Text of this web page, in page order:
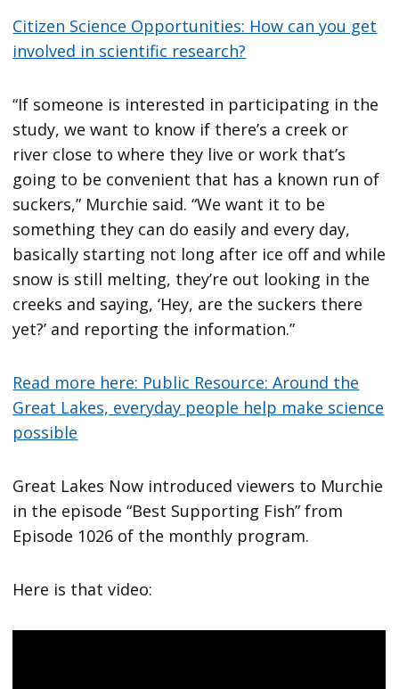
Citizen Science Opportunities: How can you get
involved in scientific research?
“If someone is interested in participating in the
study, we want to know if there’s a creek or
river close to where they live or work that’s
going to be convenient that has a known run of
suckers,” Murchie said. “We want it to be
something they can do easily and every day,
basically starting not long after ice off and while
snow is still melting, they’re out looking in the
creeks and saying, ‘Hey, are the suckers there
yet?’ and reporting the information.”
Read more here: Public Resource: Around the
Great Lakes, everyday people help make science
possible
Great Lakes Now introduced viewers to Murchie
in the episode “Best Supporting Fish” from
Episode 1026 of the monthly program.
Here is that video: